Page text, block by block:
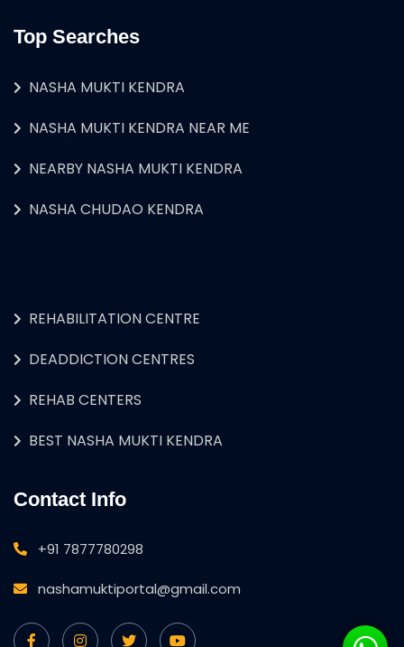
Top Searches
NASHA MUKTI KENDRA
NASHA MUKTI KENDRA NEAR ME
NEARBY NASHA MUKTI KENDRA
NASHA CHUDAO KENDRA
REHABILITATION CENTRE
DEADDICTION CENTRES
REHAB CENTERS
BEST NASHA MUKTI KENDRA
Contact Info
+91 7877780298
nashamuktiportal@gmail.com